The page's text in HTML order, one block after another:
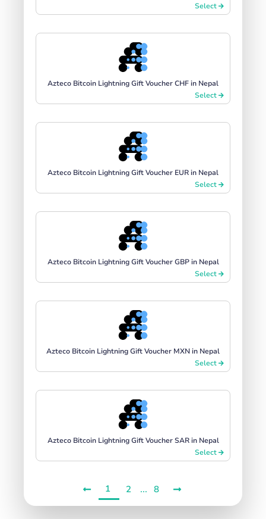
Select
Azteco Bitcoin Lightning Gift Voucher CHF in Nepal
Select
Azteco Bitcoin Lightning Gift Voucher EUR in Nepal
Select
Azteco Bitcoin Lightning Gift Voucher GBP in Nepal
Select
Azteco Bitcoin Lightning Gift Voucher MXN in Nepal
Select
Azteco Bitcoin Lightning Gift Voucher SAR in Nepal
Select
1 2 ... 8